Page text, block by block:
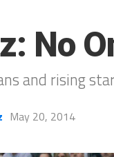
No
and rising
May 20, 2014